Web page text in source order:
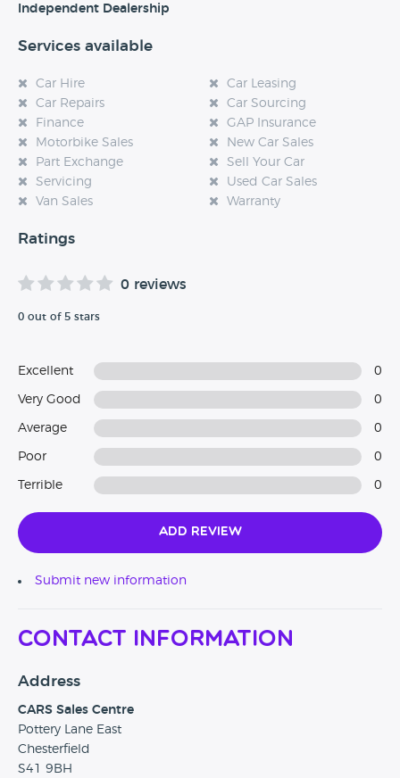
Independent Dealership
Services available
Car Hire
Car Leasing
Car Repairs
Car Sourcing
Finance
GAP Insurance
Motorbike Sales
New Car Sales
Part Exchange
Sell Your Car
Servicing
Used Car Sales
Van Sales
Warranty
Ratings
0 reviews
0 out of 5 stars
Excellent 0
Very Good 0
Average 0
Poor 0
Terrible 0
Add Review
Submit new information
Contact Information
Address
CARS Sales Centre
Pottery Lane East
Chesterfield
S41 9BH